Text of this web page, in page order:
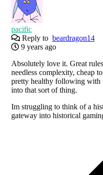
pacific
Reply to beardragon14
9 years ago
Absolutely love it. Great
needless complexity, cheap
pretty healthy following with
into that sort of thing.
Im struggling to think of a
gateway into historical